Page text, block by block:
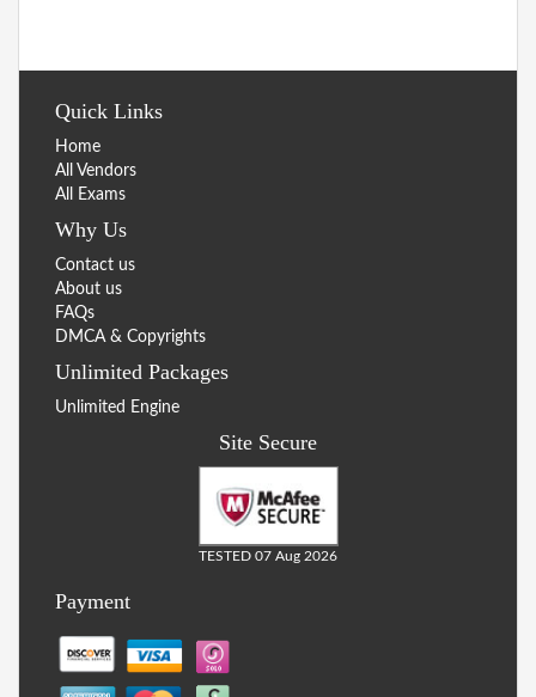
Quick Links
Home
All Vendors
All Exams
Why Us
Contact us
About us
FAQs
DMCA & Copyrights
Unlimited Packages
Unlimited Engine
Site Secure
TESTED 07 Aug 2026
Payment